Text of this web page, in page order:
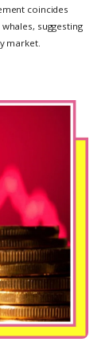
coincides
suggesting
market.